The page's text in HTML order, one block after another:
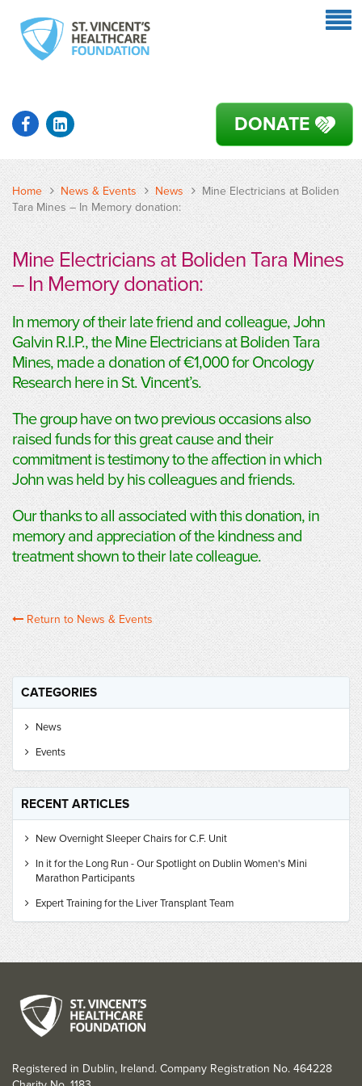
DONATE
Home News & Events News
Mine Electricians at Boliden
Tara Mines – In Memory donation:
Mine Electricians at Boliden Tara Mines
– In Memory donation:
In memory of their late friend and colleague, John
Galvin R.I.P., the Mine Electricians at Boliden Tara
Mines, made a donation of €1,000 for Oncology
Research here in St. Vincent’s.
The group have on two previous occasions also
raised funds for this great cause and their
commitment is testimony to the affection in which
John was held by his colleagues and friends.
Our thanks to all associated with this donation, in
memory and appreciation of the kindness and
treatment shown to their late colleague.
Return to News & Events
CATEGORIES
News
Events
RECENT ARTICLES
New Overnight Sleeper Chairs for C.F. Unit
In it for the Long Run - Our Spotlight on Dublin Women's Mini
Marathon Participants
Expert Training for the Liver Transplant Team
Registered in Dublin, Ireland. Company Registration No. 464228